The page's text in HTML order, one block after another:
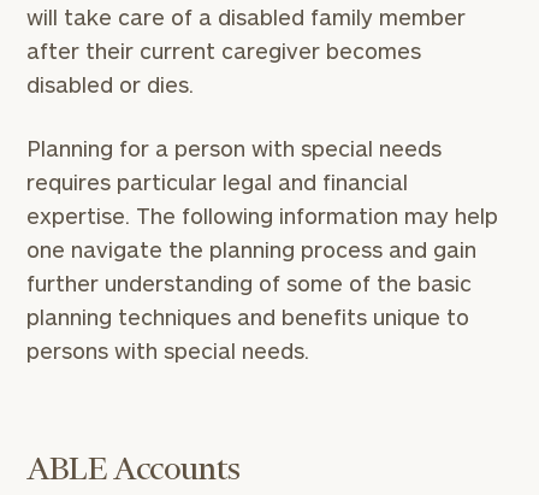
will take care of a disabled family member
after their current caregiver becomes
disabled or dies.
Planning for a person with special needs
requires particular legal and financial
expertise. The following information may help
one navigate the planning process and gain
further understanding of some of the basic
planning techniques and benefits unique to
persons with special needs.
ABLE Accounts